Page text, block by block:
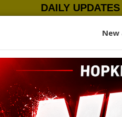
DAILY UPDATES
Footwear Clothing
New